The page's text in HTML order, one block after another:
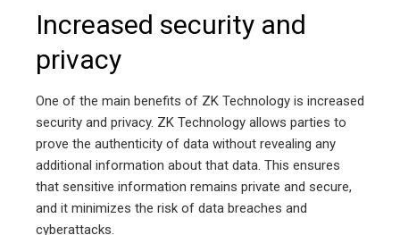
Increased security and
privacy
One of the main benefits of ZK Technology is increased
security and privacy. ZK Technology allows parties to
prove the authenticity of data without revealing any
additional information about that data. This ensures
that sensitive information remains private and secure,
and it minimizes the risk of data breaches and
cyberattacks.